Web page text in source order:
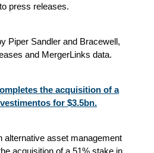
press releases.
Piper Sandler and Bracewell,
and MergerLinks data.
the acquisition of a
for $3.5bn.
alternative asset management
acquisition of a 51% stake in